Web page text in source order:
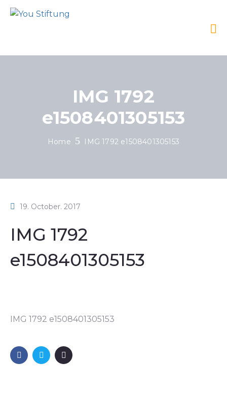
IMG 1792
e1508401305153
Home IMG 1792 e1508401305153
19. October. 2017
IMG 1792
e1508401305153
IMG 1792 e1508401305153